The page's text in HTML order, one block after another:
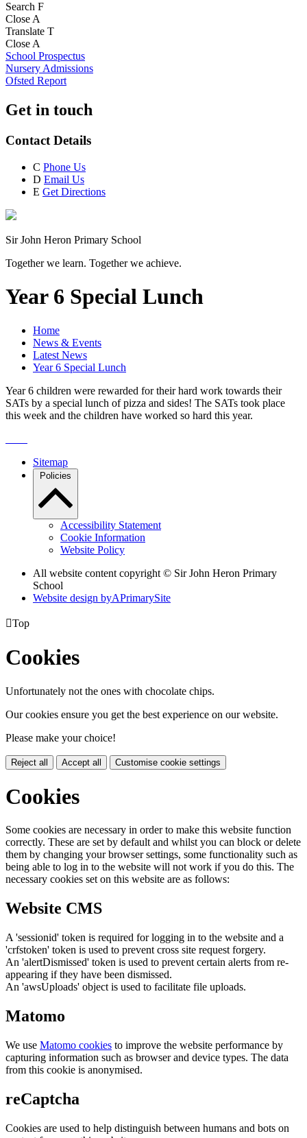
Search F
Close A
Translate T
Close A
School Prospectus
Nursery Admissions
Ofsted Report
Get in touch
Contact Details
C Phone Us
D Email Us
E Get Directions
Sir John Heron Primary School
Together we learn. Together we achieve.
Year 6 Special Lunch
Home
News & Events
Latest News
Year 6 Special Lunch
Year 6 children were rewarded for their hard work towards their
SATs by a special lunch of pizza and sides! The SATs took place
this week and the children have worked so hard this year.
Sitemap
Policies
Accessibility Statement
Cookie Information
Website Policy
All website content copyright © Sir John Heron Primary
School
Website design byAPrimarySite
Top
Cookies
Unfortunately not the ones with chocolate chips.
Our cookies ensure you get the best experience on our website.
Please make your choice!
Reject all Accept all Customise cookie settings
Cookies
Some cookies are necessary in order to make this website function
correctly. These are set by default and whilst you can block or delete
them by changing your browser settings, some functionality such as
being able to log in to the website will not work if you do this. The
necessary cookies set on this website are as follows:
Website CMS
A 'sessionid' token is required for logging in to the website and a
'crfstoken' token is used to prevent cross site request forgery.
An 'alertDismissed' token is used to prevent certain alerts from re-
appearing if they have been dismissed.
An 'awsUploads' object is used to facilitate file uploads.
Matomo
We use Matomo cookies to improve the website performance by
capturing information such as browser and device types. The data
from this cookie is anonymised.
reCaptcha
Cookies are used to help distinguish between humans and bots on